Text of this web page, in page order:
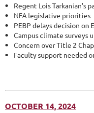
Regent Lois Tarkanian's
NFA legislative priorities
PEBP delays decision on
Campus climate surveys
Concern over Title 2
Faculty support needed
OCTOBER 14, 2024